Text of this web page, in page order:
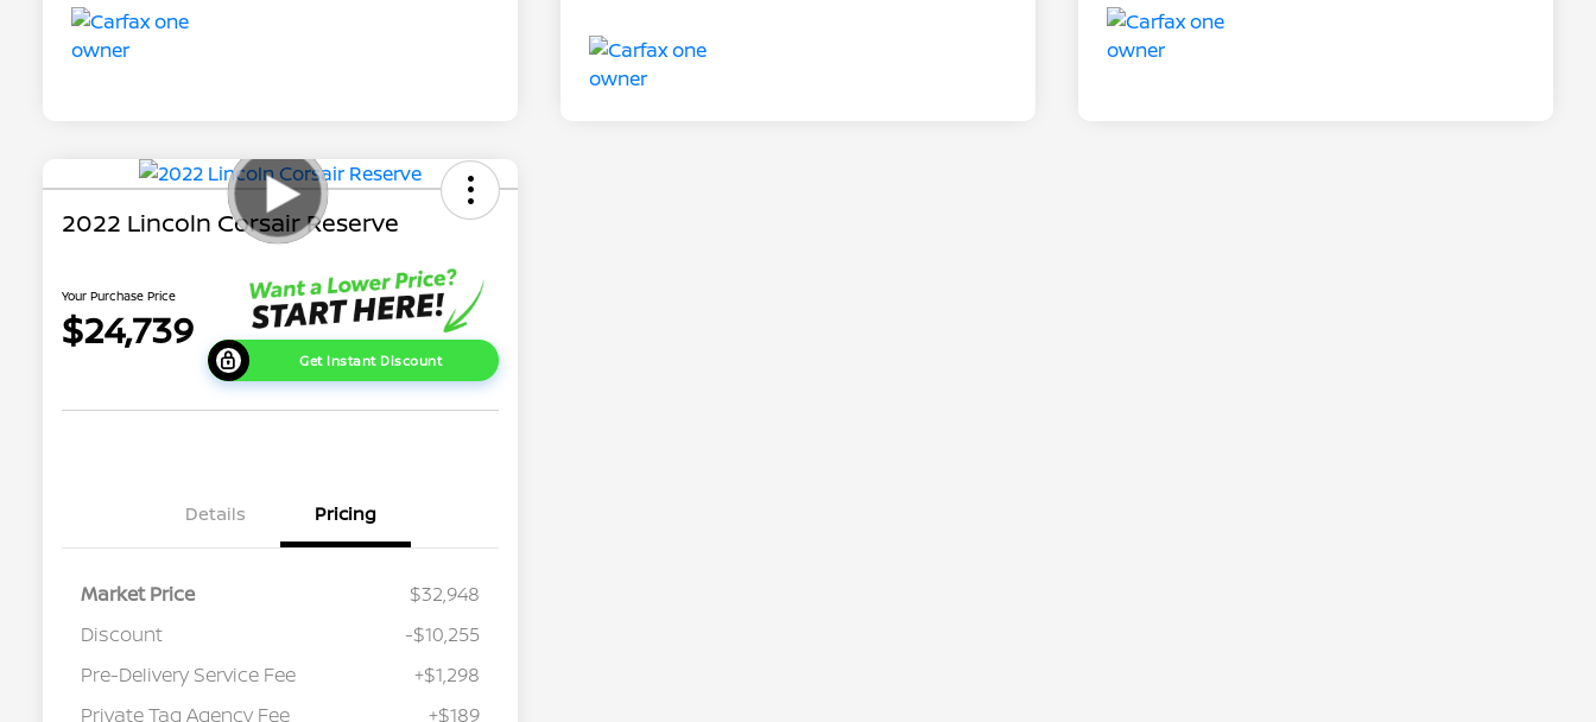
2022 Lincoln Corsair Reserve
Your Purchase Price
$24,739
Get Instant Discount
Details Pricing
Market Price
$32,948
Discount
-$10,255
Pre-Delivery Service Fee
+$1,298
Private Tag Agency Fee
+$189